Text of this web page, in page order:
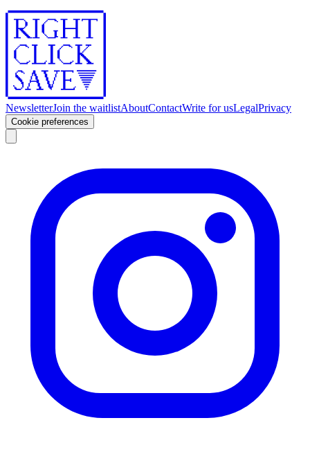
NewsletterJoin the waitlistAboutContactWrite for usLegalPrivacy
Cookie preferences